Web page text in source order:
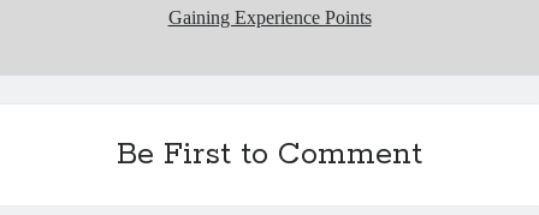
Gaining Experience Points
Be First to Comment